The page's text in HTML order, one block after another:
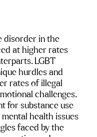
disorder in the
at higher rates
LGBT
hurdles and
rates of illegal
challenges.
for substance use
health issues
faced by the